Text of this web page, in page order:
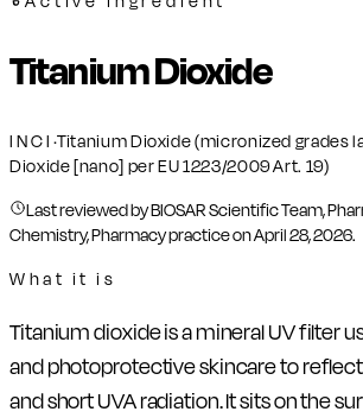
Titanium Dioxide
INCI·Titanium Dioxide (micronized grades
Dioxide [nano] per EU 1223/2009 Art. 19)
Last reviewed by BIOSAR Scientific Team,
Chemistry, Pharmacy practice onApril 28, 2026.
What it is
Titanium dioxide is a mineral UV filter
and photoprotective skincare to
and short UVA radiation. It sits on the